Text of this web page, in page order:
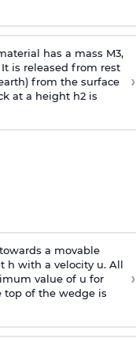
has a mass M3,
is released from rest
from the surface
at a height h2 is
›
a movable
h with a velocity u. All
value of u for
of the wedge is
›